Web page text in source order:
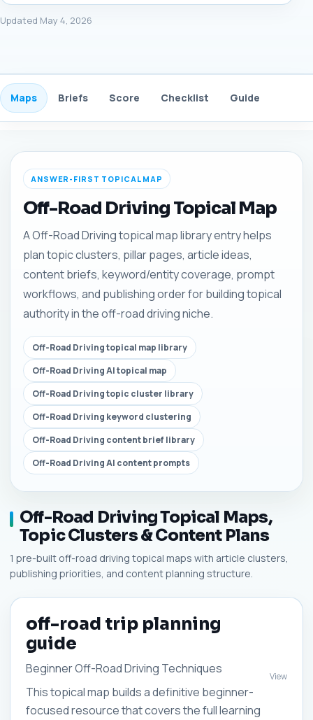
Updated May 4, 2026
Maps Briefs Score Checklist Guide
ANSWER-FIRST TOPICAL MAP
Off-Road Driving Topical Map
A Off-Road Driving topical map library entry helps
plan topic clusters, pillar pages, article ideas,
content briefs, keyword/entity coverage, prompt
workflows, and publishing order for building topical
authority in the off-road driving niche.
Off-Road Driving topical map library
Off-Road Driving AI topical map
Off-Road Driving topic cluster library
Off-Road Driving keyword clustering
Off-Road Driving content brief library
Off-Road Driving AI content prompts
Off-Road Driving Topical Maps,
Topic Clusters & Content Plans
1 pre-built off-road driving topical maps with article clusters,
publishing priorities, and content planning structure.
off-road trip planning
guide
Beginner Off-Road Driving Techniques
This topical map builds a definitive beginner-
focused resource that covers the full learning
View